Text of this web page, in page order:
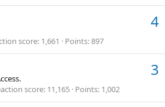
4
score 1,661 Points 897
3
score 11,165 Points 1,002